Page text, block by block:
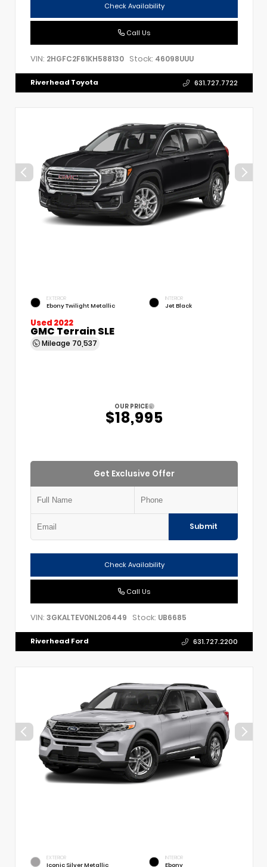
Check Availability
Call Us
VIN: 2HGFC2F61KH588130 Stock: 46098UUU
Riverhead Toyota 631.727.7722
EXTERIOR
Ebony Twilight Metallic
INTERIOR
Jet Black
Used 2022
GMC Terrain SLE
Mileage 70,537
OUR PRICE
$18,995
Get Exclusive Offer
Submit
Check Availability
Call Us
VIN: 3GKALTEV0NL206449 Stock: UB6685
Riverhead Ford 631.727.2200
EXTERIOR
Iconic Silver Metallic
INTERIOR
Ebony